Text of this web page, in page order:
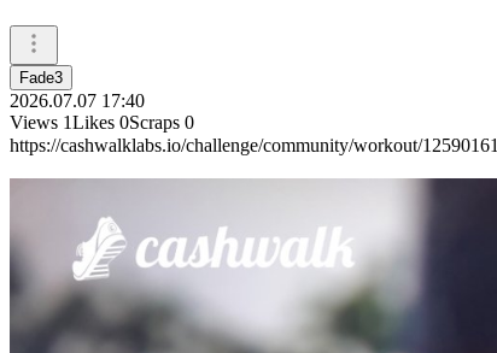
Fade3
2026.07.07 17:40
Views 1Likes 0Scraps 0
https://cashwalklabs.io/challenge/community/workout/12590161